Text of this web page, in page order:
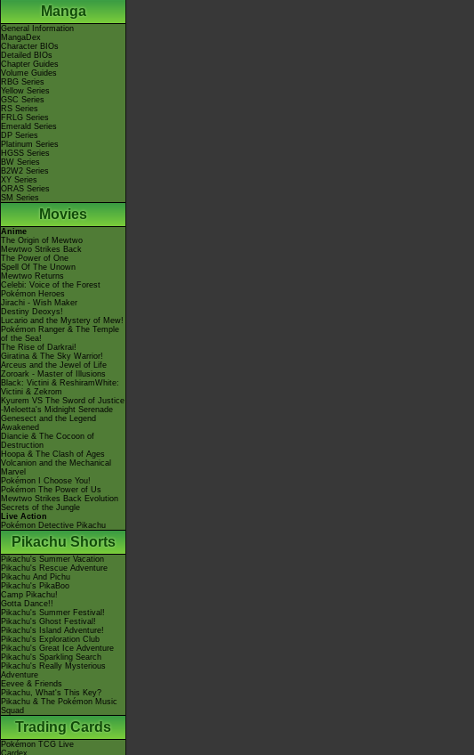
Manga
General Information
MangaDex
Character BIOs
Detailed BIOs
Chapter Guides
Volume Guides
RBG Series
Yellow Series
GSC Series
RS Series
FRLG Series
Emerald Series
DP Series
Platinum Series
HGSS Series
BW Series
B2W2 Series
XY Series
ORAS Series
SM Series
Movies
Anime
The Origin of Mewtwo
Mewtwo Strikes Back
The Power of One
Spell Of The Unown
Mewtwo Returns
Celebi: Voice of the Forest
Pokémon Heroes
Jirachi - Wish Maker
Destiny Deoxys!
Lucario and the Mystery of Mew!
Pokémon Ranger & The Temple
of the Sea!
The Rise of Darkrai!
Giratina & The Sky Warrior!
Arceus and the Jewel of Life
Zoroark - Master of Illusions
Black: Victini & ReshiramWhite:
Victini & Zekrom
Kyurem VS The Sword of Justice
-Meloetta's Midnight Serenade
Genesect and the Legend
Awakened
Diancie & The Cocoon of
Destruction
Hoopa & The Clash of Ages
Volcanion and the Mechanical
Marvel
Pokémon I Choose You!
Pokémon The Power of Us
Mewtwo Strikes Back Evolution
Secrets of the Jungle
Live Action
Pokémon Detective Pikachu
Pikachu Shorts
Pikachu's Summer Vacation
Pikachu's Rescue Adventure
Pikachu And Pichu
Pikachu's PikaBoo
Camp Pikachu!
Gotta Dance!!
Pikachu's Summer Festival!
Pikachu's Ghost Festival!
Pikachu's Island Adventure!
Pikachu's Exploration Club
Pikachu's Great Ice Adventure
Pikachu's Sparkling Search
Pikachu's Really Mysterious
Adventure
Eevee & Friends
Pikachu, What's This Key?
Pikachu & The Pokémon Music
Squad
Trading Cards
Pokémon TCG Live
Cardex